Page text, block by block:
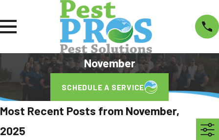
November
SCHEDULE A SERVICE
Most Recent Posts from November,
2025